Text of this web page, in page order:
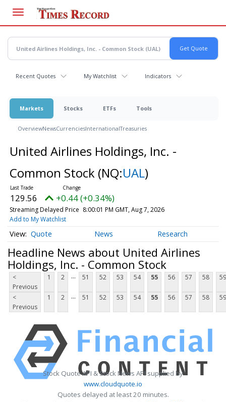
main
content
Recent Quotes My Watchlist Indicators
Markets Stocks ETFs Tools
OverviewNewsCurrenciesInternationalTreasuries
United Airlines Holdings, Inc. -
Common Stock (NQ:UAL)
129.56 +0.44 (+0.34%)
Streaming Delayed Price 8:00:01 PM GMT, Aug 7, 2026
Add to My Watchlist
Quote News Research
Headline News about United Airlines
Holdings, Inc. - Common Stock
<
Previous
1 2 ... 51 52 53 54 55 56 57 58 59
<
Previous
1 2 ... 51 52 53 54 55 56 57 58 59
Stock Quote API & Stock News API supplied by
www.cloudquote.io
Quotes delayed at least 20 minutes.